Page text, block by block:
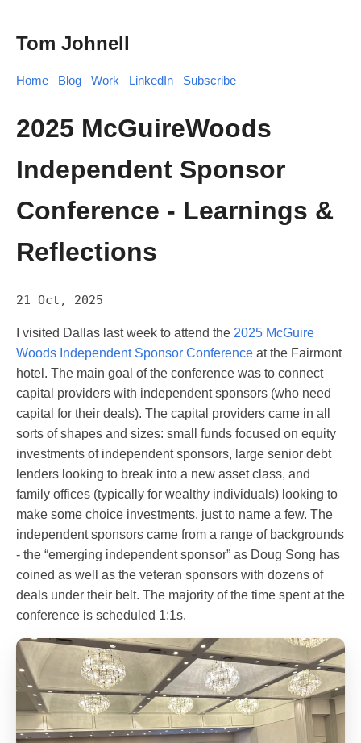
Tom Johnell
Home Blog Work LinkedIn Subscribe
2025 McGuireWoods
Independent Sponsor
Conference - Learnings &
Reflections
21 Oct, 2025
I visited Dallas last week to attend the 2025 McGuire
Woods Independent Sponsor Conference at the Fairmont
hotel. The main goal of the conference was to connect
capital providers with independent sponsors (who need
capital for their deals). The capital providers came in all
sorts of shapes and sizes: small funds focused on equity
investments of independent sponsors, large senior debt
lenders looking to break into a new asset class, and
family offices (typically for wealthy individuals) looking to
make some choice investments, just to name a few. The
independent sponsors came from a range of backgrounds
- the “emerging independent sponsor” as Doug Song has
coined as well as the veteran sponsors with dozens of
deals under their belt. The majority of the time spent at the
conference is scheduled 1:1s.